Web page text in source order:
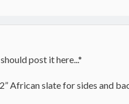
post it here...*
African slate for sides and